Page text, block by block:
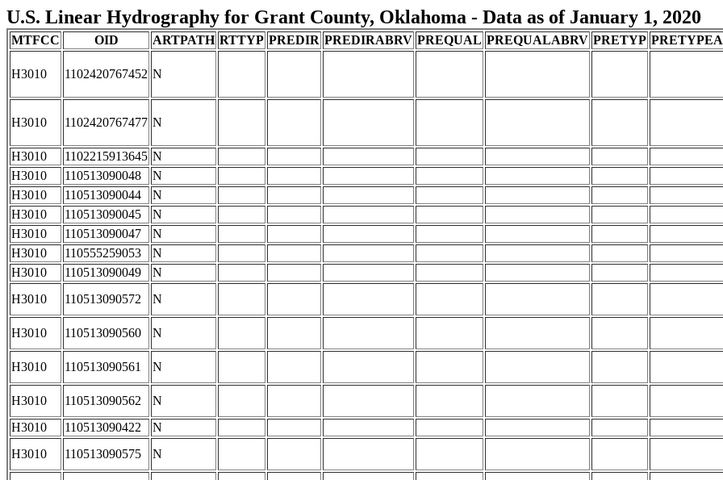
U.S. Linear Hydrography for Grant County, Oklahoma - Data as of January 1, 2020
MTFCC OID ARTPATH RTTYP PREDIR PREDIRABRV PREQUAL PREQUALABRV PRETYP
H3010 1102420767452 N
H3010 1102420767477 N
H3010 1102215913645 N
H3010
110513090048 N
H3010
110513090044 N
H3010
110513090045 N
H3010
110513090047 N
H3010
110555259053 N
H3010
110513090049 N
H3010
110513090572 N
H3010 110513090560 N
H3010 110513090561 N
H3010 110513090562 N
H3010
110513090422 N
H3010
110513090575 N